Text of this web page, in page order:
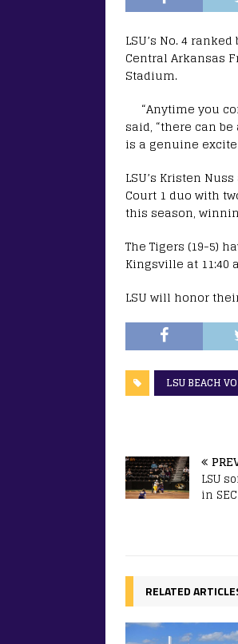
LSU’s No. 4
Central Arkansas
Stadium.
“Anytime you
said, “there can
is a genuine
LSU’s Kristen
Court 1 duo with
this season,
The Tigers (19-5)
Kingsville at 11:40
LSU will honor
LSU BEACH
LSU
in
RELATED